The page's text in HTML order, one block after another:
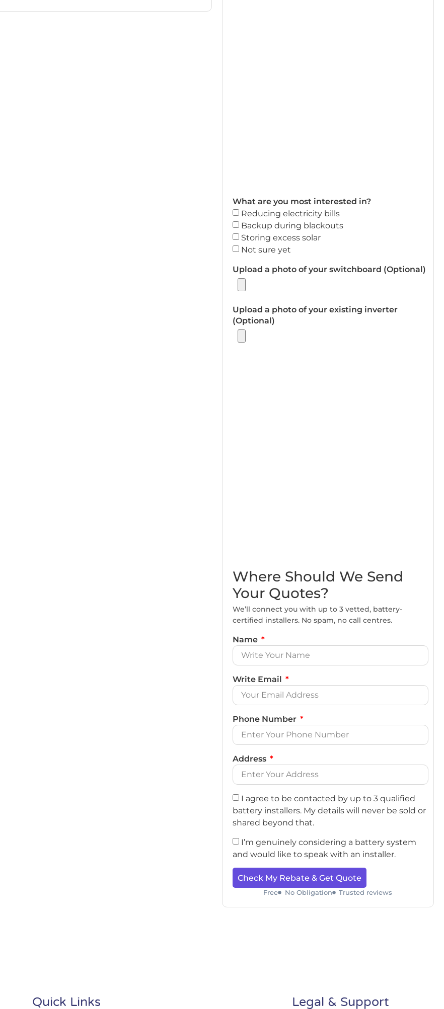
What are you most interested in?
Reducing electricity bills
Backup during blackouts
Storing excess solar
Not sure yet
Upload a photo of your switchboard (Optional)
Upload a photo of your existing inverter
(Optional)
Where Should We Send
Your Quotes?
We’ll connect you with up to 3 vetted, battery-
certified installers. No spam, no call centres.
Name
Write Email
Phone Number
Address
I agree to be contacted by up to 3 qualified
battery installers. My details will never be sold or
shared beyond that.
I’m genuinely considering a battery system
and would like to speak with an installer.
Check My Rebate & Get Quote
Free No Obligation Trusted reviews
Quick Links Legal & Support